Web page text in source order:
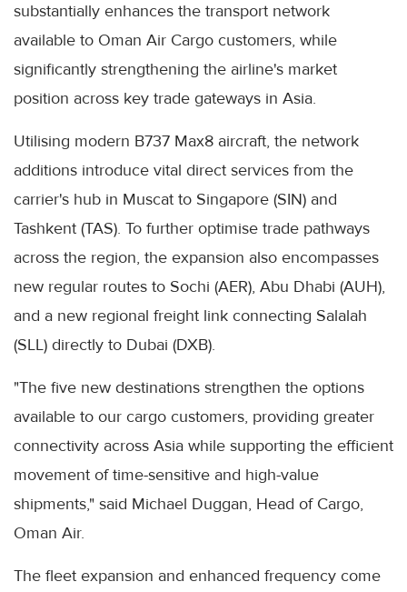
substantially enhances the transport network
available to Oman Air Cargo customers, while
significantly strengthening the airline's market
position across key trade gateways in Asia.
Utilising modern B737 Max8 aircraft, the network
additions introduce vital direct services from the
carrier's hub in Muscat to Singapore (SIN) and
Tashkent (TAS). To further optimise trade pathways
across the region, the expansion also encompasses
new regular routes to Sochi (AER), Abu Dhabi (AUH),
and a new regional freight link connecting Salalah
(SLL) directly to Dubai (DXB).
"The five new destinations strengthen the options
available to our cargo customers, providing greater
connectivity across Asia while supporting the efficient
movement of time-sensitive and high-value
shipments," said Michael Duggan, Head of Cargo,
Oman Air.
The fleet expansion and enhanced frequency come